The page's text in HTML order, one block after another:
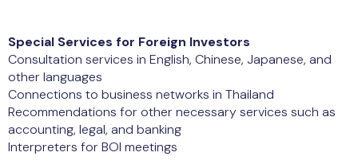
Special Services for Foreign Investors
Consultation services in English, Chinese, Japanese, and
other languages
Connections to business networks in Thailand
Recommendations for other necessary services such as
accounting, legal, and banking
Interpreters for BOI meetings